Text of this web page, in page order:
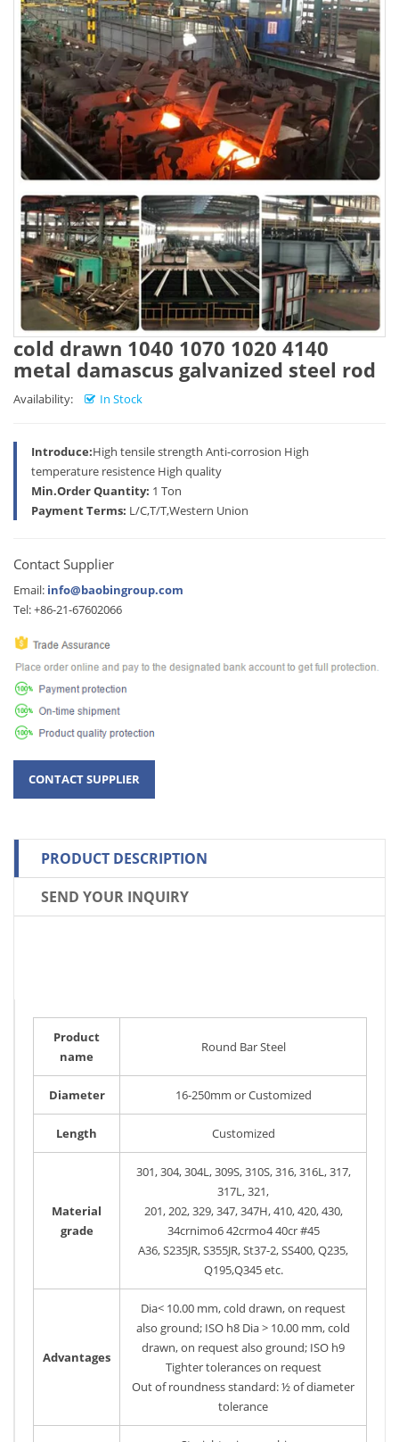
cold drawn 1040 1070 1020 4140
metal damascus galvanized steel rod
Availability: In Stock
Introduce:High tensile strength Anti-corrosion High
temperature resistence High quality
Min.Order Quantity: 1 Ton
Payment Terms: L/C,T/T,Western Union
Contact Supplier
Email: info@baobingroup.com
Tel: +86-21-67602066
PRODUCT DESCRIPTION
SEND YOUR INQUIRY
Product
name
Round Bar Steel
Diameter 16-250mm or Customized
Length Customized
Material
grade
301, 304, 304L, 309S, 310S, 316, 316L, 317,
317L, 321,
201, 202, 329, 347, 347H, 410, 420, 430,
34crnimo6 42crmo4 40cr #45
A36, S235JR, S355JR, St37-2, SS400, Q235,
Q195,Q345 etc.
Advantages
Dia< 10.00 mm, cold drawn, on request
also ground; ISO h8 Dia > 10.00 mm, cold
drawn, on request also ground; ISO h9
Tighter tolerances on request
Out of roundness standard: ½ of diameter
tolerance